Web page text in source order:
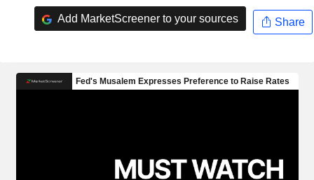
Add MarketScreener to your sources Share